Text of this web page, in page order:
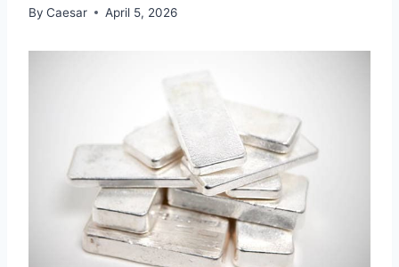
By Caesar April 5, 2026